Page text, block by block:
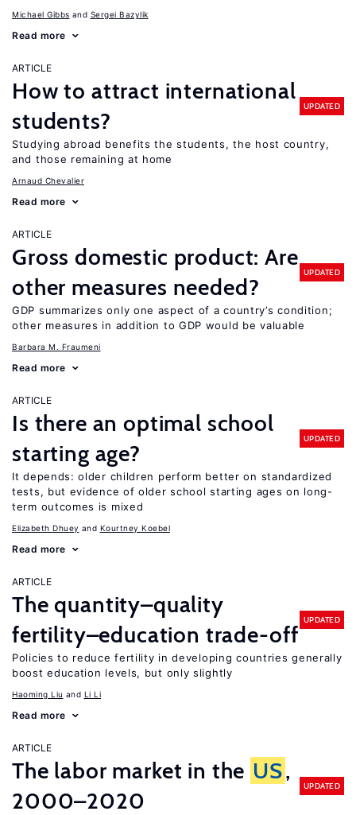
Michael Gibbs Sergei Bazylik
Read more
ARTICLE
How to attract international
students?
UPDATED
Studying abroad benefits the students, the host country,
and those remaining at home
Arnaud Chevalier
Read more
ARTICLE
Gross domestic product: Are
other measures needed?
UPDATED
GDP summarizes only one aspect of a country’s condition;
other measures in addition to GDP would be valuable
Barbara M. Fraumeni
Read more
ARTICLE
Is there an optimal school
starting age?
UPDATED
It depends: older children perform better on standardized
tests, but evidence of older school starting ages on long-
term outcomes is mixed
Elizabeth Dhuey Kourtney Koebel
Read more
ARTICLE
The quantity–quality
fertility–education trade-off
UPDATED
Policies to reduce fertility in developing countries generally
boost education levels, but only slightly
Haoming Liu Li Li
Read more
ARTICLE
The labor market in the US,
2000–2020
UPDATED